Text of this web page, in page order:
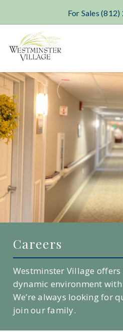
main
content
For Sales
Careers
Westminster Village
dynamic environment
We’re always looking for
join our family.